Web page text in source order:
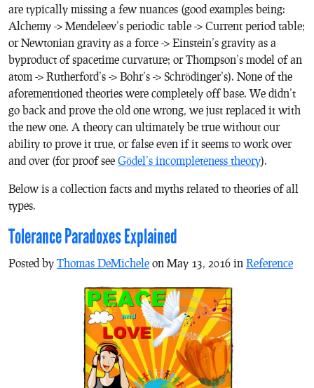
are typically missing a few nuances (good examples being:
Alchemy -> Mendeleev’s periodic table -> Current period table;
or Newtonian gravity as a force -> Einstein’s gravity as a
byproduct of spacetime curvature; or Thompson’s model of an
atom -> Rutherford’s -> Bohr’s -> Schrödinger’s). None of the
aforementioned theories were completely off base. We didn’t
go back and prove the old one wrong, we just replaced it with
the new one. A theory can ultimately be true without our
ability to prove it true, or false even if it seems to work over
and over (for proof see Gödel’s incompleteness theory).
Below is a collection facts and myths related to theories of all
types.
Tolerance Paradoxes Explained
Posted by Thomas DeMichele on May 13, 2016 in Reference